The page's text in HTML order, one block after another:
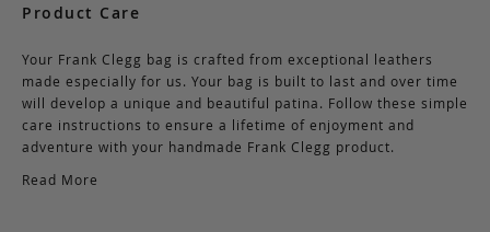
Product Care
Your Frank Clegg bag is crafted from exceptional leathers
made especially for us. Your bag is built to last and over time
will develop a unique and beautiful patina. Follow these simple
care instructions to ensure a lifetime of enjoyment and
adventure with your handmade Frank Clegg product.
Read More